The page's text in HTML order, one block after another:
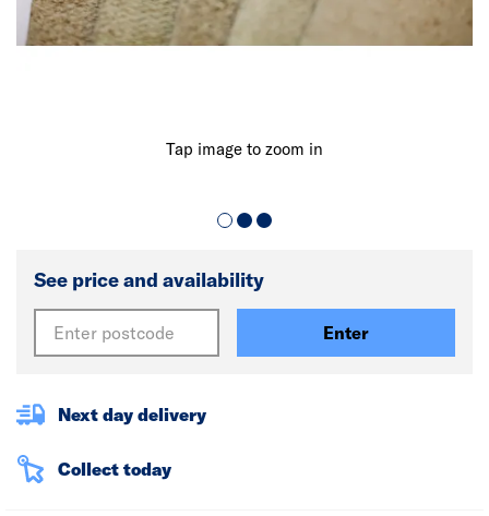
Tap image to zoom in
See price and availability
Enter
Next day delivery
Collect today